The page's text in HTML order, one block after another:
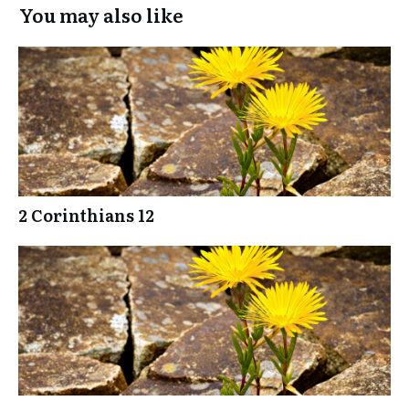
You may also like
2 Corinthians 12